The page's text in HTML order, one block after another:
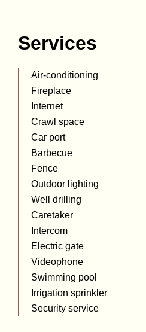
Services
Air-conditioning
Fireplace
Internet
Crawl space
Car port
Barbecue
Fence
Outdoor lighting
Well drilling
Caretaker
Intercom
Electric gate
Videophone
Swimming pool
Irrigation sprinkler
Security service